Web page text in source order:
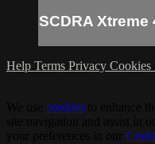
SCDRA
Help Terms Privacy Cookies
cookies